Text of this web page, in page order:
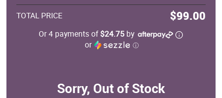
TOTAL PRICE $99.00
Or 4 payments of$24.75 by
or
ⓘ
Sorry, Out of Stock